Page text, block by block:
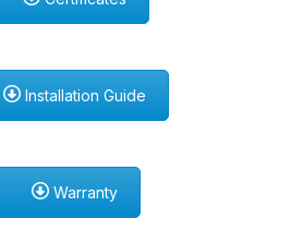
Installation Guide
Warranty